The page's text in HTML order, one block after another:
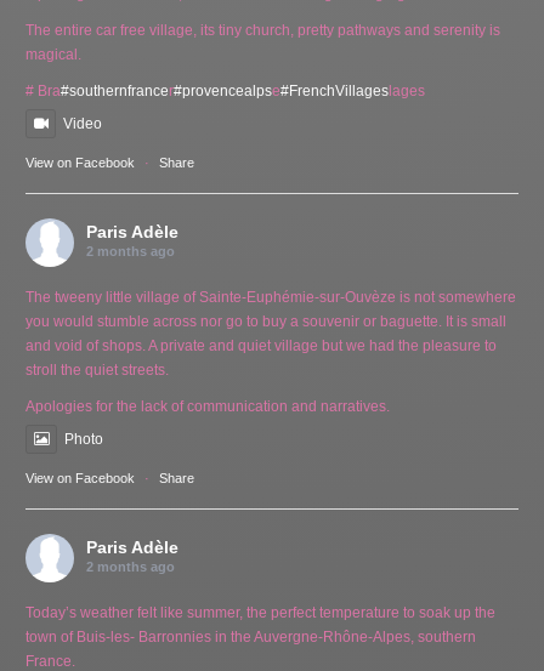
The entire car free village, its tiny church, pretty pathways and serenity is
magical.
# Bra#southernfrancer#provencealpse#FrenchVillageslages
Video
View on Facebook · Share
Paris Adèle
2 months ago
The tweeny little village of Sainte-Euphémie-sur-Ouvèze is not somewhere
you would stumble across nor go to buy a souvenir or baguette. It is small
and void of shops. A private and quiet village but we had the pleasure to
stroll the quiet streets.
Apologies for the lack of communication and narratives.
Photo
View on Facebook · Share
Paris Adèle
2 months ago
Today’s weather felt like summer, the perfect temperature to soak up the
town of Buis-les- Barronnies in the Auvergne-Rhône-Alpes, southern
France.